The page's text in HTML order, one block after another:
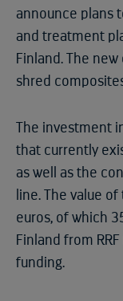
announce plans
and treatment
Finland. The
shred
The investment
that currently
as well as the
line. The value
euros, of which
Finland from
funding.